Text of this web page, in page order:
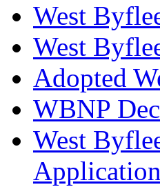
West
West
Adopted
WBNP
West
Application